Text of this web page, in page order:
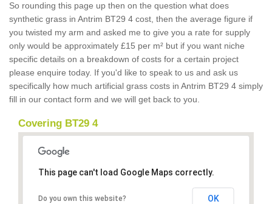
So rounding this page up then on the question what does
synthetic grass in Antrim BT29 4 cost, then the average figure if
you twisted my arm and asked me to give you a rate for supply
only would be approximately £15 per m² but if you want niche
specific details on a breakdown of costs for a certain project
please enquire today. If you'd like to speak to us and ask us
specifically how much artificial grass costs in Antrim BT29 4 simply
fill in our contact form and we will get back to you.
Covering BT29 4
This page can't load Google Maps correctly.
Do you own this website? OK